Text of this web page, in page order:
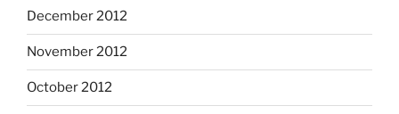
December 2012
November 2012
October 2012